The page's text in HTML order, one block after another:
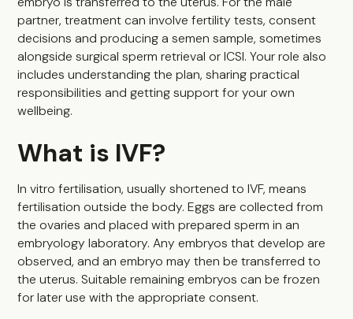
partner, treatment can involve fertility tests, consent
decisions and producing a semen sample, sometimes
alongside surgical sperm retrieval or ICSI. Your role also
includes understanding the plan, sharing practical
responsibilities and getting support for your own
wellbeing.
What is IVF?
In vitro fertilisation, usually shortened to IVF, means
fertilisation outside the body. Eggs are collected from
the ovaries and placed with prepared sperm in an
embryology laboratory. Any embryos that develop are
observed, and an embryo may then be transferred to
the uterus. Suitable remaining embryos can be frozen
for later use with the appropriate consent.